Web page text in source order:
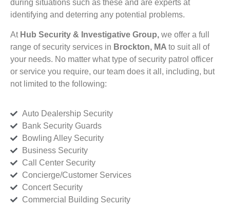
during situations such as these and are experts at
identifying and deterring any potential problems.
At Hub Security & Investigative Group, we offer a full
range of security services in Brockton, MA to suit all of
your needs. No matter what type of security patrol officer
or service you require, our team does it all, including, but
not limited to the following:
Auto Dealership Security
Bank Security Guards
Bowling Alley Security
Business Security
Call Center Security
Concierge/Customer Services
Concert Security
Commercial Building Security